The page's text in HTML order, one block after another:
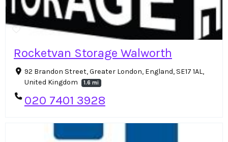
Rocketvan Storage Walworth
92 Brandon Street, Greater London, England, SE17 1AL,
United Kingdom
1.6 mi
020 7401 3928